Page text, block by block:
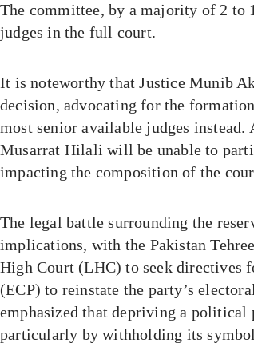
The committee, by a majority of 2 to
judges in the full court.
It is noteworthy that Justice Munib
decision, advocating for the
most senior available judges
Musarrat Hilali will be unable to
impacting the composition of the
The legal battle surrounding the
implications, with the Pakistan
High Court (LHC) to seek directives
(ECP) to reinstate the party’s
emphasized that depriving a
particularly by withholding its